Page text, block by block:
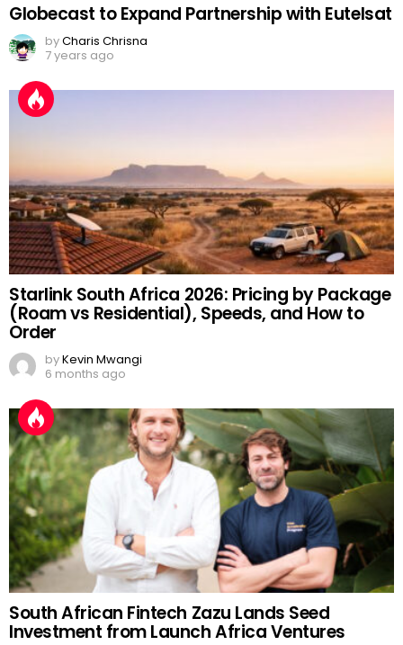
Globecast to Expand Partnership with Eutelsat
byCharis Chrisna
7 years ago
Starlink South Africa 2026: Pricing by Package
(Roam vs Residential), Speeds, and How to
Order
byKevin Mwangi
6 months ago
South African Fintech Zazu Lands Seed
Investment from Launch Africa Ventures